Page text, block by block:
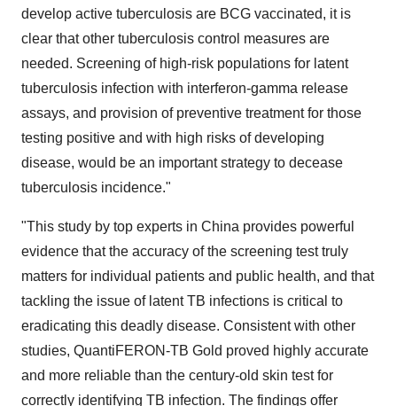
develop active tuberculosis are BCG vaccinated, it is
clear that other tuberculosis control measures are
needed. Screening of high-risk populations for latent
tuberculosis infection with interferon-gamma release
assays, and provision of preventive treatment for those
testing positive and with high risks of developing
disease, would be an important strategy to decease
tuberculosis incidence."
"This study by top experts in China provides powerful
evidence that the accuracy of the screening test truly
matters for individual patients and public health, and that
tackling the issue of latent TB infections is critical to
eradicating this deadly disease. Consistent with other
studies, QuantiFERON-TB Gold proved highly accurate
and more reliable than the century-old skin test for
correctly identifying TB infection. The findings offer